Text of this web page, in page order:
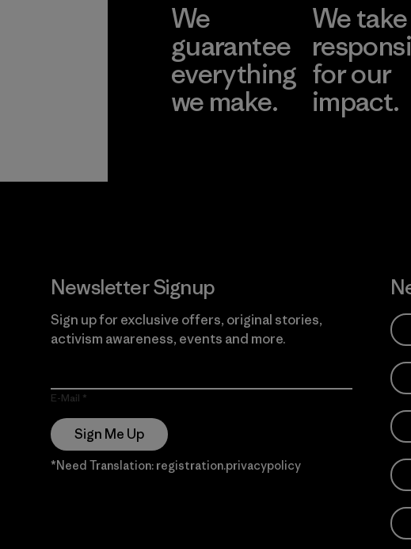
We
guarantee
everything
we make.
We take
for our
impact.
Newsletter Signup
Sign up for exclusive offers, original stories,
activism awareness, events and more.
E-Mail
Sign Me Up
*Need Translation: registration.privacypolicy